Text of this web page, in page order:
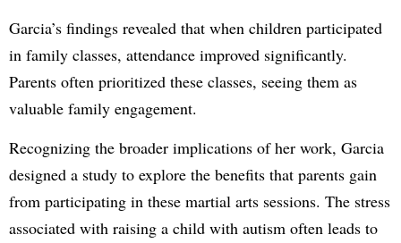
Garcia’s findings revealed that when children participated
in family classes, attendance improved significantly.
Parents often prioritized these classes, seeing them as
valuable family engagement.
Recognizing the broader implications of her work, Garcia
designed a study to explore the benefits that parents gain
from participating in these martial arts sessions. The stress
associated with raising a child with autism often leads to